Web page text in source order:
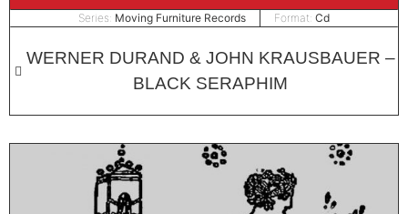
Series: Moving Furniture Records Format: Cd
WERNER DURAND & JOHN KRAUSBAUER –
BLACK SERAPHIM